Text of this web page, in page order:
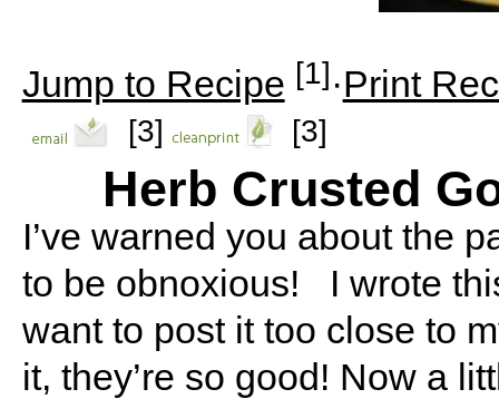
Jump to Recipe [1]·Print
[3] [3]
Herb Crusted
I’ve warned you about the
to be obnoxious! I wrote
want to post it too close to
it, they’re so good! Now a